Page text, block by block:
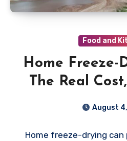
Food and
Home Freeze-
The Real
Safety
August
Home freeze-drying